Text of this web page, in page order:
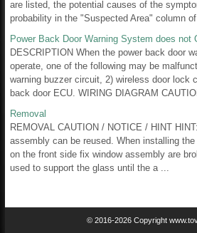
are listed, the potential causes of the
probability in the "Suspected Area" column of
Power Back Door Warning System does not
DESCRIPTION When the power back door
operate, one of the following may be
warning buzzer circuit, 2) wireless door lock
back door ECU. WIRING DIAGRAM
Removal
REMOVAL CAUTION / NOTICE / HINT
assembly can be reused. When installing
on the front side fix window assembly are
used to support the glass until the a ...
© 2016-2026 Copyright